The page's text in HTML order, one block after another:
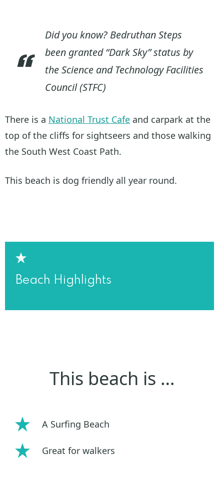
Did you know? Bedruthan Steps
been granted “Dark Sky” status by
the Science and Technology Facilities
Council (STFC)
There is a National Trust Cafe and carpark at the
top of the cliffs for sightseers and those walking
the South West Coast Path.
This beach is dog friendly all year round.
Beach Highlights
This beach is …
A Surfing Beach
Great for walkers